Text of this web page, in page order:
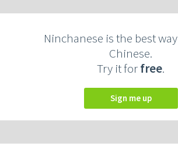
Ninchanese is the best
Chinese.
Try it forfree.
Sign me up